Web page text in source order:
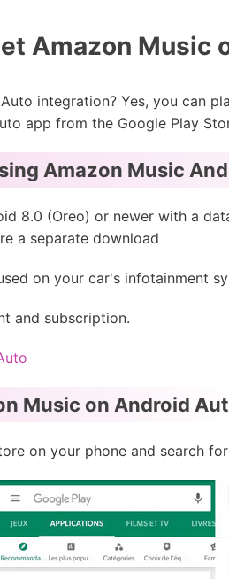
Amazon Music
integration? Yes, you can
app from the Google Play
Amazon Music
8.0 (Oreo) or newer with a
a separate download
on your car's infotainment
and subscription.
Music on Android
on your phone and search